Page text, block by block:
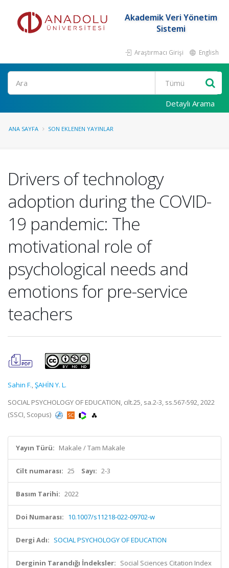
Akademik Veri Yönetim
Sistemi
Araştırmacı Girişi English
Ara
Detaylı Arama
ANA SAYFA SON EKLENEN YAYINLAR
Drivers of technology
adoption during the COVID-
19 pandemic: The
motivational role of
psychological needs and
emotions for pre-service
teachers
Sahin F.,ŞAHİN Y. L.
SOCIAL PSYCHOLOGY OF EDUCATION, cilt.25, sa.2-3, ss.567-592, 2022
(SSCI, Scopus)
Yayın Türü: Makale / Tam Makale
Cilt numarası: 25 Sayı: 2-3
Basım Tarihi: 2022
Doi Numarası: 10.1007/s11218-022-09702-w
Dergi Adı: SOCIAL PSYCHOLOGY OF EDUCATION
Derginin Tarandığı İndeksler: Social Sciences Citation Index